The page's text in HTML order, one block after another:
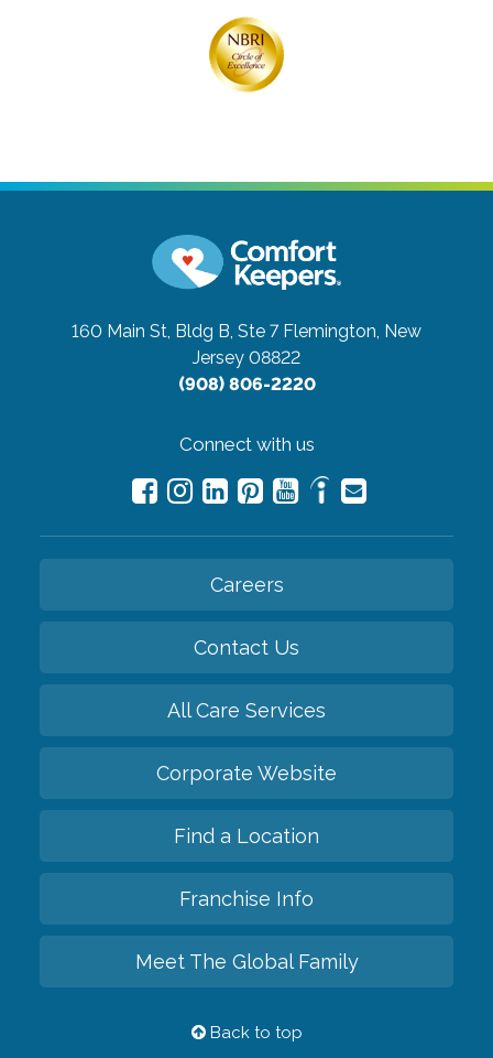
160 Main St, Bldg B, Ste 7 Flemington, New
Jersey 08822
(908) 806-2220
Connect with us
Careers
Contact Us
All Care Services
Corporate Website
Find a Location
Franchise Info
Meet The Global Family
Back to top